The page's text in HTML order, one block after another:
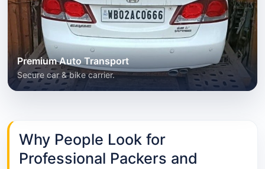
Premium Auto Transport
Secure car & bike carrier.
Why People Look for
Professional Packers and